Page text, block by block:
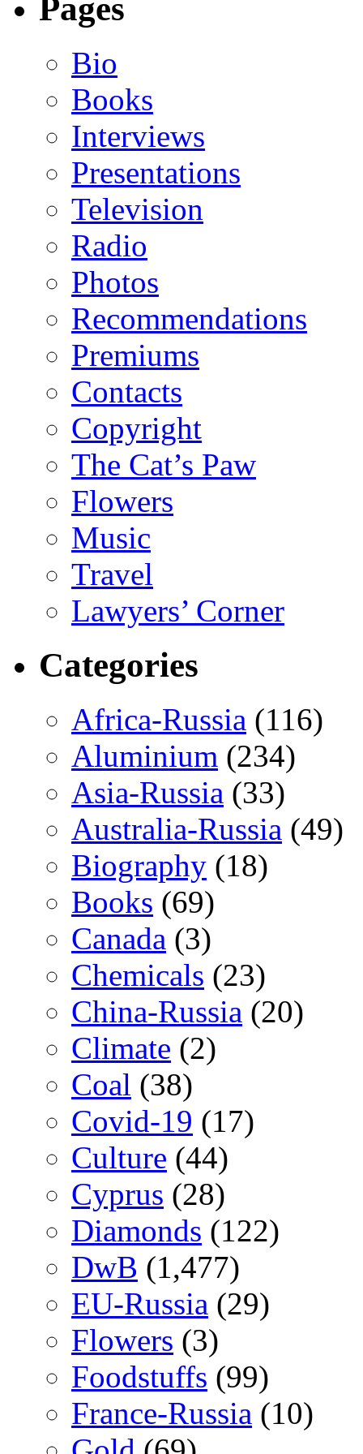
Pages
Bio
Books
Interviews
Presentations
Television
Radio
Photos
Recommendations
Premiums
Contacts
Copyright
The Cat’s Paw
Flowers
Music
Travel
Lawyers’ Corner
Categories
Africa-Russia (116)
Aluminium (234)
Asia-Russia (33)
Australia-Russia (49)
Biography (18)
Books (69)
Canada (3)
Chemicals (23)
China-Russia (20)
Climate (2)
Coal (38)
Covid-19 (17)
Culture (44)
Cyprus (28)
Diamonds (122)
DwB (1,477)
EU-Russia (29)
Flowers (3)
Foodstuffs (99)
France-Russia (10)